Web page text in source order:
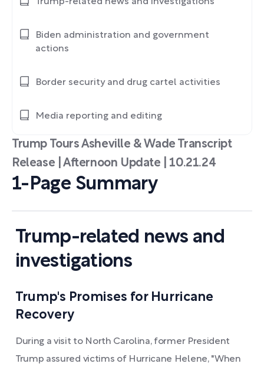
Trump Tours Asheville & Wade Transcript
Release | Afternoon Update | 10.21.24
1-Page Summary
Trump-related news and
investigations
Trump's Promises for Hurricane
Recovery
During a visit to North Carolina, former President
Trump assured victims of Hurricane Helene, "When
Trump-related news and investigations
Biden administration and government
actions
Border security and drug cartel activities
Media reporting and editing